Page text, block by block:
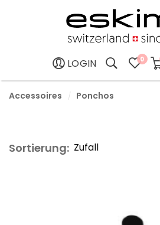
LOGIN 0
Accessoires Ponchos
Sortierung: